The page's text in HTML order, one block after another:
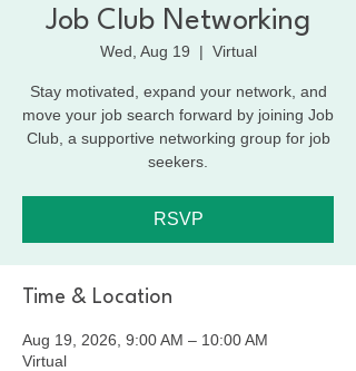
Job Club Networking
Wed, Aug 19
  |
Virtual
Stay motivated, expand your network, and
move your job search forward by joining Job
Club, a supportive networking group for job
seekers.
RSVP
Time & Location
Aug 19, 2026, 9:00 AM – 10:00 AM
Virtual